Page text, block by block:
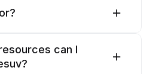
can I